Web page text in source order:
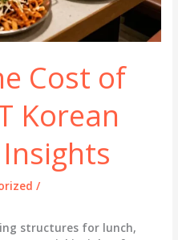
Cost of
Korean
/
structures for lunch,